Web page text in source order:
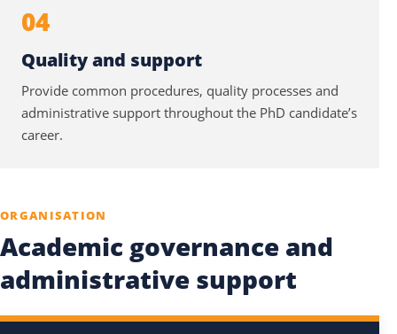
04
Quality and support
Provide common procedures, quality processes and
administrative support throughout the PhD candidate’s
career.
ORGANISATION
Academic governance and
administrative support